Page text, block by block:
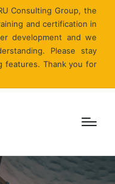
Consulting Group, the
and certification in
development and we
Please stay
features. Thank you for